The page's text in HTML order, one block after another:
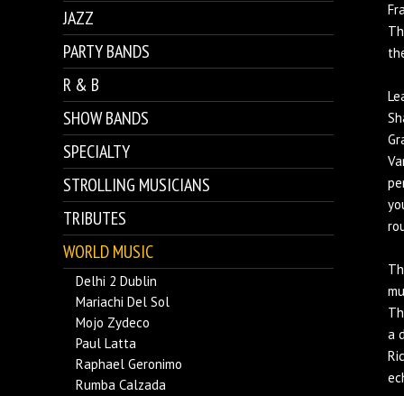
JAZZ
PARTY BANDS
R & B
SHOW BANDS
SPECIALTY
STROLLING MUSICIANS
TRIBUTES
WORLD MUSIC
Delhi 2 Dublin
Mariachi Del Sol
Mojo Zydeco
Paul Latta
Raphael Geronimo
Rumba Calzada
a